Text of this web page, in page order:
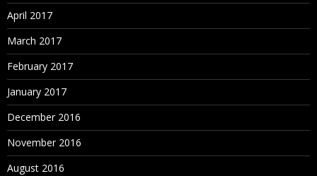
Attend Free Blue Prism Demo at Spiritsofts– The
Best Robotics Blue Prism Training Institute in
Hyderabad to analyze the way of further training
classes.
Enroll with Spiritsofts
Training in Institute in Hyderabad for Free OpenSpan
Demo
April 2017
March 2017
February 2017
January 2017
December 2016
November 2016
August 2016